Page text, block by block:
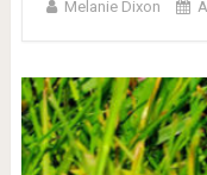
Melanie Dixon